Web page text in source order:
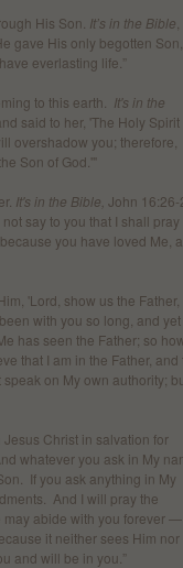
His Son. It’s in the Bible
gave His only begotten Son,
everlasting life.”
to this earth. It's in the
said to her, 'The Holy Spirit
overshadow you; therefore,
Son of God.'"
It's in the Bible, John 16:26-
say to you that I shall pray
you have loved Me,
'Lord, show us the Father,
with you so long, and yet
has seen the Father; so
that I am in the Father, and
on My own authority;
Christ in salvation for
whatever you ask in My
If you ask anything in My
And I will pray the
may abide with you forever —
it neither sees Him nor
and will be in you.”